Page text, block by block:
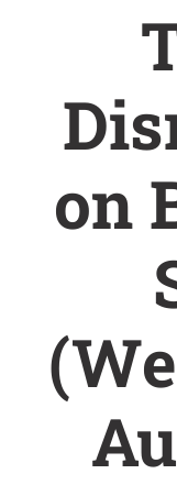
on